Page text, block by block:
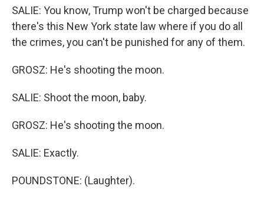
SALIE: You know, Trump won't be charged because
there's this New York state law where if you do all
the crimes, you can't be punished for any of them.
GROSZ: He's shooting the moon.
SALIE: Shoot the moon, baby.
GROSZ: He's shooting the moon.
SALIE: Exactly.
POUNDSTONE: (Laughter).